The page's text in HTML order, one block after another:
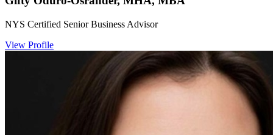
NYS Certified Senior Business Advisor
View Profile